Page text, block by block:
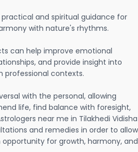
and spiritual guidance for
with nature's rhythms.
can help improve emotional
and provide insight into
professional contexts.
with the personal, allowing
life, find balance with foresight,
near me in Tilakhedi Vidisha
and remedies in order to allow
for growth, harmony, and